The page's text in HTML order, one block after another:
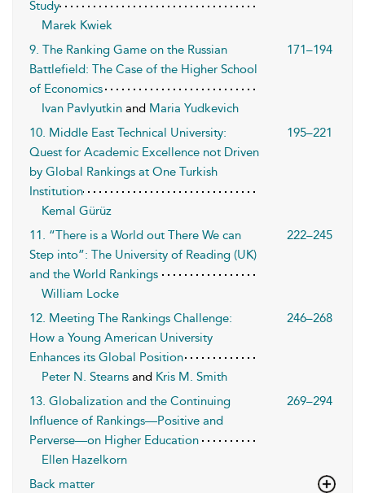
Study
Marek Kwiek
9. The Ranking Game on the Russian
Battlefield: The Case of the Higher School
of Economics
171–194
Ivan Pavlyutkin and Maria Yudkevich
10. Middle East Technical University:
Quest for Academic Excellence not Driven
by Global Rankings at One Turkish
Institution
195–221
Kemal Gürüz
11. “There is a World out There We can
Step into”: The University of Reading (UK)
and the World Rankings
222–245
William Locke
12. Meeting The Rankings Challenge:
How a Young American University
Enhances its Global Position
246–268
Peter N. Stearns and Kris M. Smith
13. Globalization and the Continuing
Influence of Rankings—Positive and
Perverse—on Higher Education
269–294
Ellen Hazelkorn
Back matter